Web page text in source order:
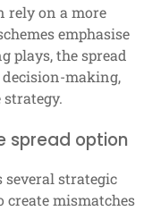
on a more
emphasise
plays, the spread
making,
spread option
strategic
mismatches